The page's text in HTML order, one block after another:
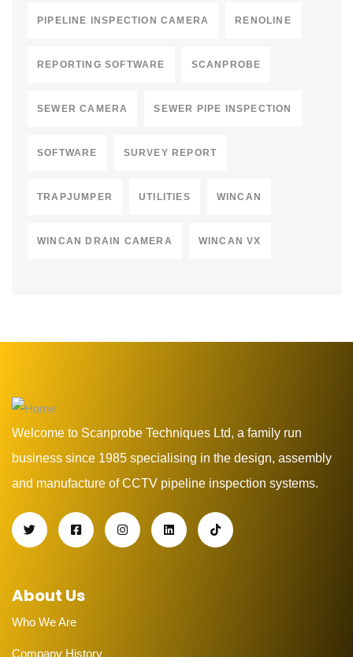
PIPELINE INSPECTION CAMERA RENOLINE
REPORTING SOFTWARE SCANPROBE
SEWER CAMERA SEWER PIPE INSPECTION
SOFTWARE SURVEY REPORT
TRAPJUMPER UTILITIES WINCAN
WINCAN DRAIN CAMERA WINCAN VX
Welcome to Scanprobe Techniques Ltd, a family run
business since 1985 specialising in the design, assembly
and manufacture of CCTV pipeline inspection systems.
About Us
Who We Are
Company History